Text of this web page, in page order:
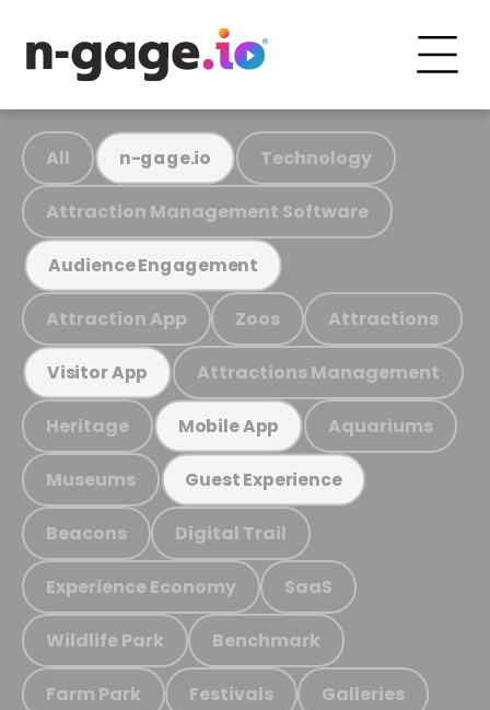
All n-gage.io Technology
Attraction Management Software
Audience Engagement
Attraction App Zoos Attractions
Visitor App Attractions Management
Heritage Mobile App Aquariums
Museums Guest Experience
Beacons Digital Trail
Experience Economy SaaS
Wildlife Park Benchmark
Farm Park Festivals Galleries